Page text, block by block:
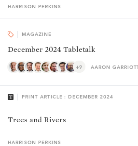
HARRISON PERKINS
MAGAZINE
December 2024 Tabletalk
+9 AARON
PRINT ARTICLE : DECEMBER 2024
Trees and Rivers
HARRISON PERKINS